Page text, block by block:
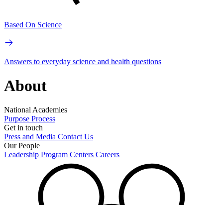
Based On Science
Answers to everyday science and health questions
About
National Academies
Purpose Process
Get in touch
Press and Media Contact Us
Our People
Leadership Program Centers Careers